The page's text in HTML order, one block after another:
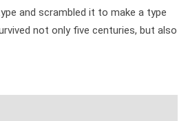
and scrambled it to make a type
not only five centuries, but also